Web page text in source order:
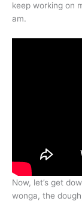
keep working on
am.
Now, let’s get
wonga, the